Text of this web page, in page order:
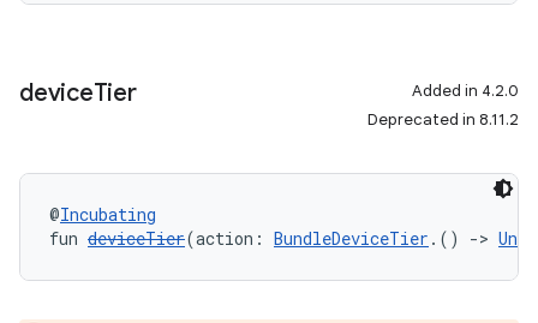
deviceTier
Added in 4.2.0
Deprecated in 8.11.2
@Incubating
fun deviceTier(action: BundleDeviceTier .() -> Unit